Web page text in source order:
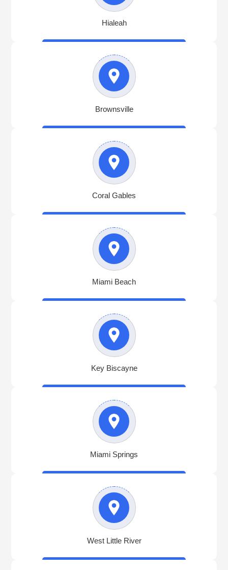
Hialeah
Brownsville
Coral Gables
Miami Beach
Key Biscayne
Miami Springs
West Little River